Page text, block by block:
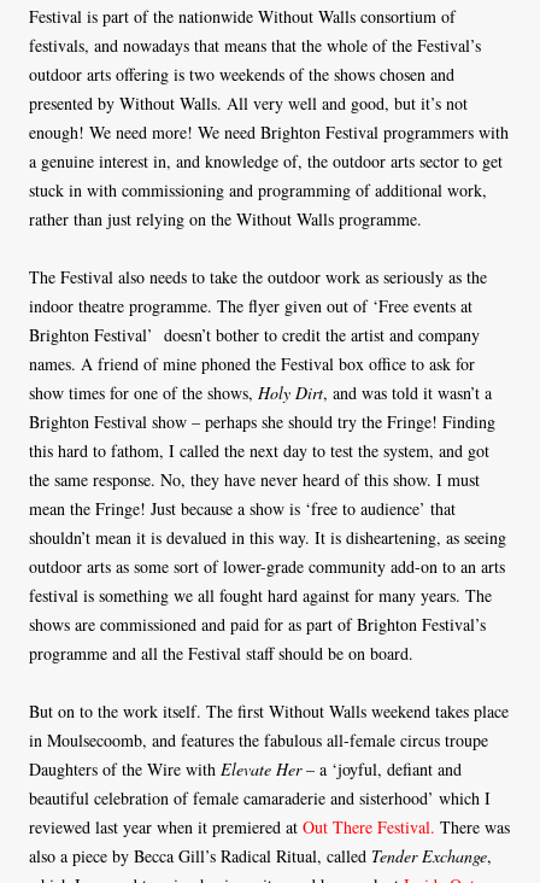
Festival is part of the nationwide Without Walls consortium of
festivals, and nowadays that means that the whole of the Festival’s
outdoor arts offering is two weekends of the shows chosen and
presented by Without Walls. All very well and good, but it’s not
enough! We need more! We need Brighton Festival programmers with
a genuine interest in, and knowledge of, the outdoor arts sector to get
stuck in with commissioning and programming of additional work,
rather than just relying on the Without Walls programme.
The Festival also needs to take the outdoor work as seriously as the
indoor theatre programme. The flyer given out of ‘Free events at
Brighton Festival’ doesn’t bother to credit the artist and company
names. A friend of mine phoned the Festival box office to ask for
show times for one of the shows, Holy Dirt, and was told it wasn’t a
Brighton Festival show – perhaps she should try the Fringe! Finding
this hard to fathom, I called the next day to test the system, and got
the same response. No, they have never heard of this show. I must
mean the Fringe! Just because a show is ‘free to audience’ that
shouldn’t mean it is devalued in this way. It is disheartening, as seeing
outdoor arts as some sort of lower-grade community add-on to an arts
festival is something we all fought hard against for many years. The
shows are commissioned and paid for as part of Brighton Festival’s
programme and all the Festival staff should be on board.
But on to the work itself. The first Without Walls weekend takes place
in Moulsecoomb, and features the fabulous all-female circus troupe
Daughters of the Wire with Elevate Her– a ‘joyful, defiant and
beautiful celebration of female camaraderie and sisterhood’ which I
reviewed last year when it premiered at Out There Festival. There was
also a piece by Becca Gill’s Radical Ritual, called Tender Exchange,